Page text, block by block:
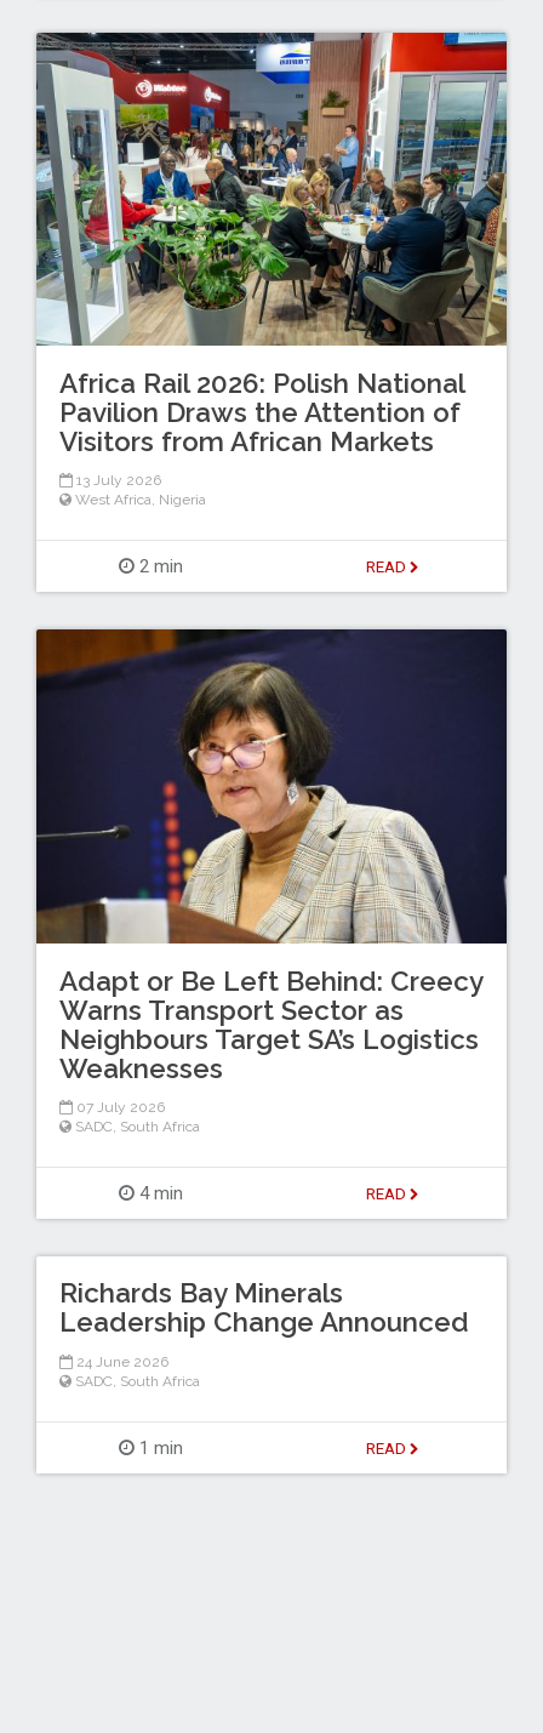
Africa Rail 2026: Polish National
Pavilion Draws the Attention of
Visitors from African Markets
13 July 2026
West Africa, Nigeria
2 min READ
Adapt or Be Left Behind: Creecy
Warns Transport Sector as
Neighbours Target SA’s Logistics
Weaknesses
07 July 2026
SADC, South Africa
4 min READ
Richards Bay Minerals
Leadership Change Announced
24 June 2026
SADC South Africa
1 min READ